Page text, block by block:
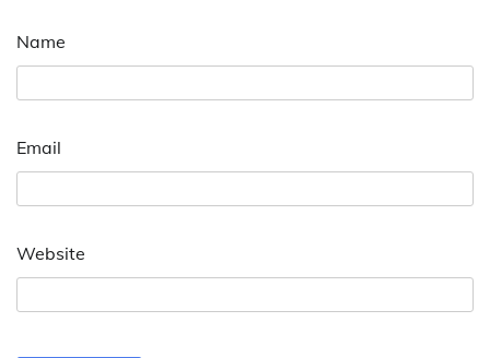
Name
Email
Website